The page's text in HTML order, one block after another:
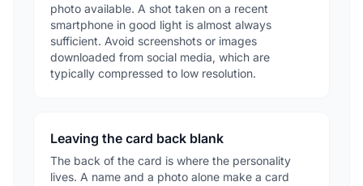
photo available. A shot taken on a recent
smartphone in good light is almost always
sufficient. Avoid screenshots or images
downloaded from social media, which are
typically compressed to low resolution.
Leaving the card back blank
The back of the card is where the personality
lives. A name and a photo alone make a card